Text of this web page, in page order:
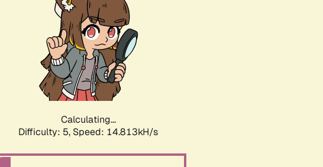
Calculating...
Difficulty: 5, Speed: 16.843kH/s